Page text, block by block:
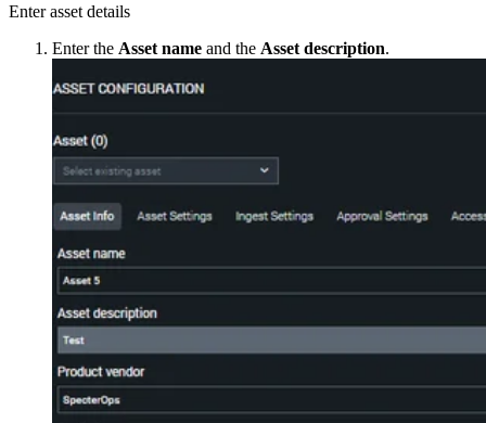
Enter asset details
Enter the Asset name and the Asset description.